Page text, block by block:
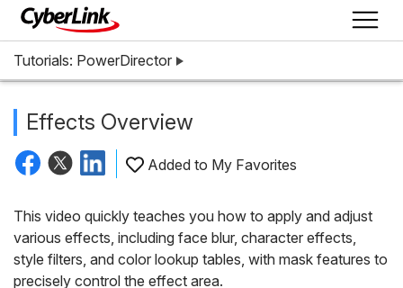
Tutorials: PowerDirector
Effects Overview
Added to My Favorites
This video quickly teaches you how to apply and adjust
various effects, including face blur, character effects,
style filters, and color lookup tables, with mask features to
precisely control the effect area.